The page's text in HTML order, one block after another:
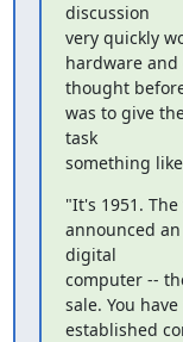
discussion
very quickly
hardware
thought
was to give
task
something
"It's 1951.
announced
digital
computer --
sale. You have
established